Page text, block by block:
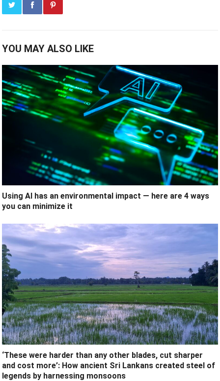
YOU MAY ALSO LIKE
Using AI has an environmental impact — here are 4 ways
you can minimize it
‘These were harder than any other blades, cut sharper
and cost more’: How ancient Sri Lankans created steel of
legends by harnessing monsoons